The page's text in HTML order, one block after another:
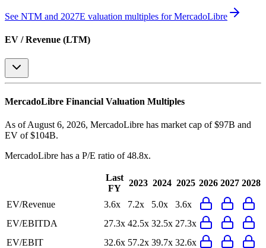
See NTM and 2027E valuation multiples forMercadoLibre
EV / Revenue (LTM)
MercadoLibre Financial Valuation Multiples
As of August 6, 2026, MercadoLibre has market cap of $97B and
EV of $104B.
MercadoLibre has a P/E ratio of48.8x.
Last
FY
2023 2024 2025 2026 2027 2028
EV/Revenue 3.6x 7.2x 5.0x
3.6x
EV/EBITDA
27.3x 42.5x 32.5x 27.3x
EV/EBIT
32.6x 57.2x 39.7x 32.6x